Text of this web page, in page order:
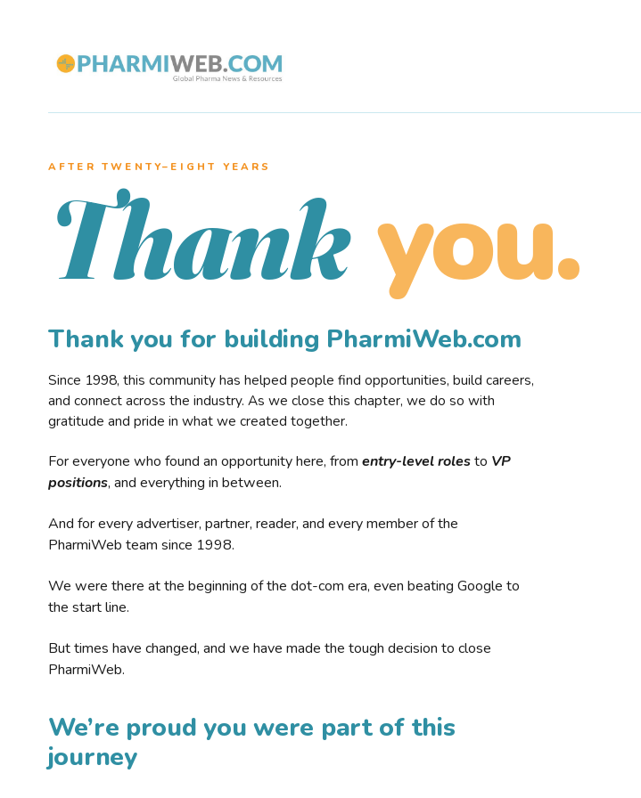
AFTER TWENTY–EIGHT YEARS
Thank you.
Thank you for building PharmiWeb.com
Since 1998, this community has helped people find opportunities, build careers,
and connect across the industry. As we close this chapter, we do so with
gratitude and pride in what we created together.
For everyone who found an opportunity here, from entry-level rolesto VP
positions, and everything in between.
And for every advertiser, partner, reader, and every member of the
PharmiWeb team since 1998.
We were there at the beginning of the dot-com era, even beating Google to
the start line.
But times have changed, and we have made the tough decision to close
PharmiWeb.
We’re proud you were part of this
journey